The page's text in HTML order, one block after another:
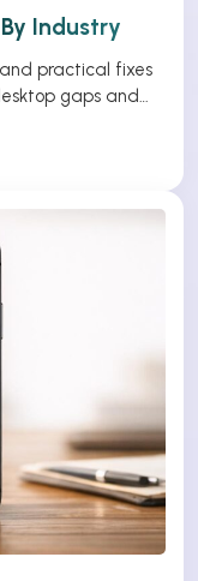
Industry
practical fixes
gaps and